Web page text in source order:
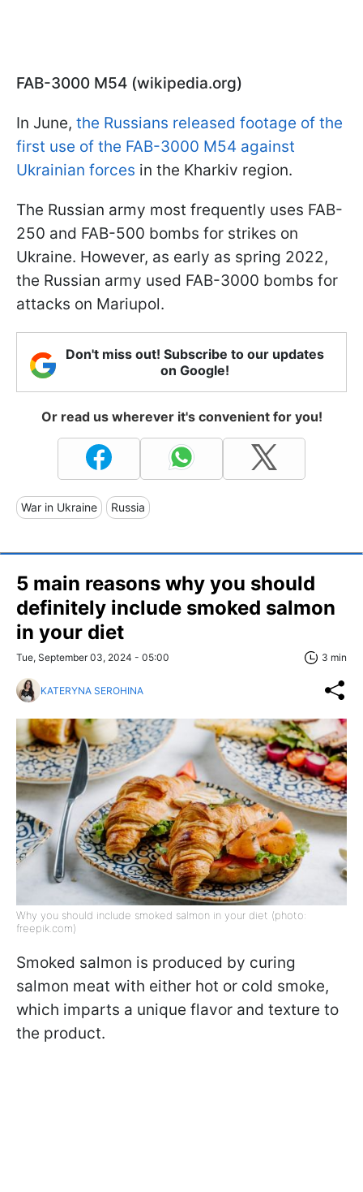
FAB-3000 M54 (wikipedia.org)
In June, the Russians released footage of the
first use of the FAB-3000 M54 against
Ukrainian forces in the Kharkiv region.
The Russian army most frequently uses FAB-
250 and FAB-500 bombs for strikes on
Ukraine. However, as early as spring 2022,
the Russian army used FAB-3000 bombs for
attacks on Mariupol.
Don't miss out! Subscribe to our updates
on Google!
Or read us wherever it's convenient for you!
War in Ukraine Russia
5 main reasons why you should
definitely include smoked salmon
in your diet
Tue, September 03, 2024 - 05:00 3 min
KATERYNA SEROHINA
Why you should include smoked salmon in your diet (photo:
freepik.com)
Smoked salmon is produced by curing
salmon meat with either hot or cold smoke,
which imparts a unique flavor and texture to
the product.